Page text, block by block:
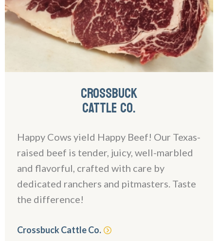
CROSSBUCK
CATTLE CO.
Happy Cows yield Happy Beef! Our Texas-
raised beef is tender, juicy, well-marbled
and flavorful, crafted with care by
dedicated ranchers and pitmasters. Taste
the difference!
Crossbuck Cattle Co.